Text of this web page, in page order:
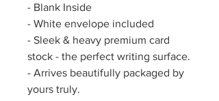
- Blank Inside
- White envelope included
- Sleek & heavy premium card
stock - the perfect writing surface.
- Arrives beautifully packaged by
yours truly.